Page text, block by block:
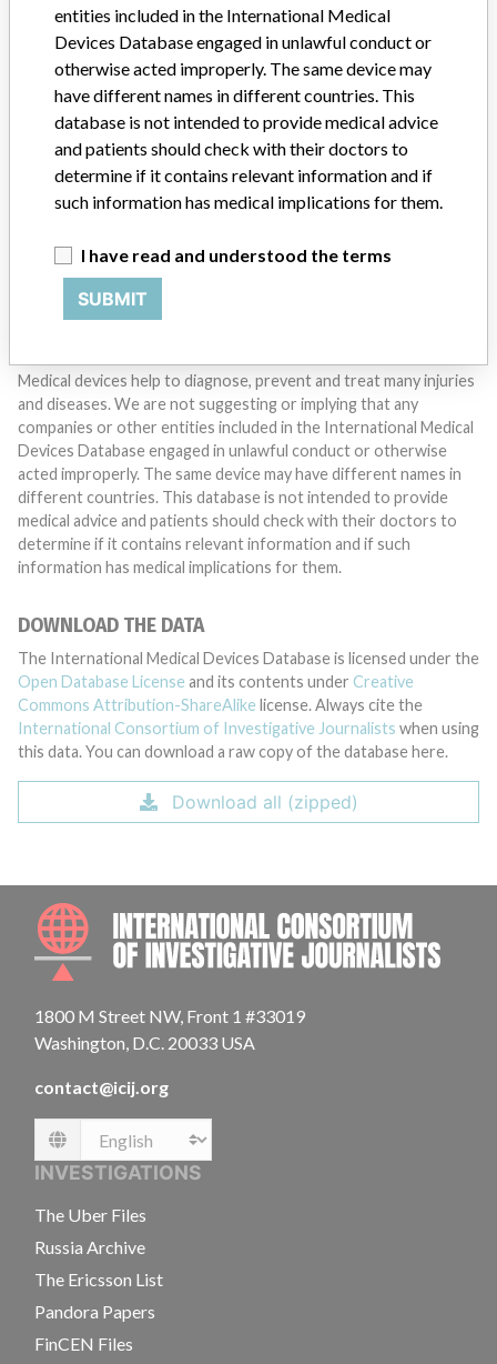
Do you work in the medical industry? Or have experience
with a medical device? Our reporting is not done yet. We
want to hear from you.
TELL US YOUR STORY!
Medical devices help to diagnose, prevent and treat many injuries
and diseases. We are not suggesting or implying that any
companies or other entities included in the International Medical
Devices Database engaged in unlawful conduct or otherwise
acted improperly. The same device may have different names in
different countries. This database is not intended to provide
medical advice and patients should check with their doctors to
determine if it contains relevant information and if such
information has medical implications for them.
DOWNLOAD THE DATA
The International Medical Devices Database is licensed under the
Open Database License and its contents under Creative
Commons Attribution-ShareAlike license. Always cite the
International Consortium of Investigative Journalists when using
this data. You can download a raw copy of the database here.
Download all (zipped)
1800 M Street NW, Front 1 #33019
Washington, D.C. 20033 USA
contact@icij.org
Language
INVESTIGATIONS
The Uber Files
Russia Archive
The Ericsson List
Pandora Papers
FinCEN Files
entities included in the International Medical
Devices Database engaged in unlawful conduct or
otherwise acted improperly. The same device may
have different names in different countries. This
database is not intended to provide medical advice
and patients should check with their doctors to
determine if it contains relevant information and if
such information has medical implications for them.
I have read and understood the terms
SUBMIT